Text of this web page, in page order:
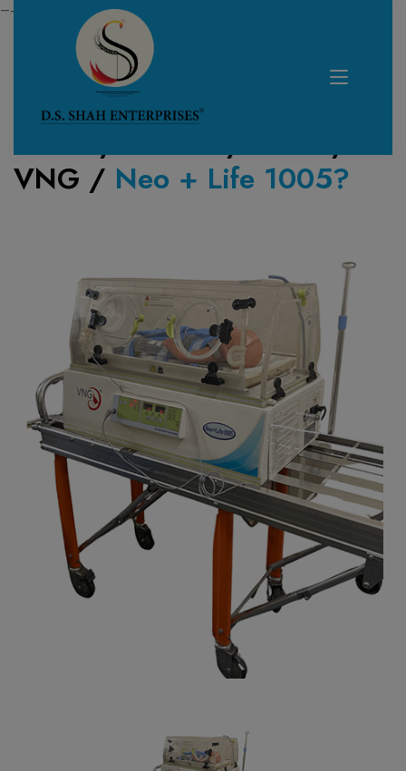
—------------------------------------------------------------
Home /Product / NICU/
VNG / Neo + Life 1005?